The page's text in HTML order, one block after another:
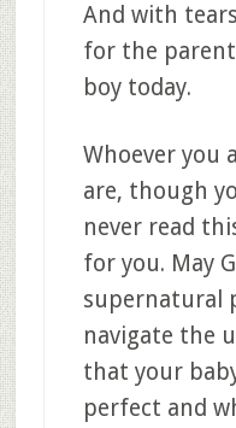
And with
for the
boy today.
Whoever you
are, though
never read
for you. May
supernatural
navigate the
that your
perfect and